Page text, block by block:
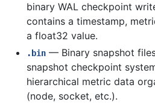
binary WAL checkpoint
contains a timestamp,
a float32 value.
.bin — Binary snapshot
snapshot checkpoint
hierarchical metric data
(node, socket, etc.).